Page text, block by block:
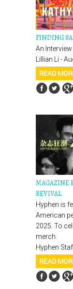
FINDING
An
Lillian Li -
READ
MAGAZINE
REVIVAL
Hyphen is
American
2025. To
merch.
Hyphen
READ